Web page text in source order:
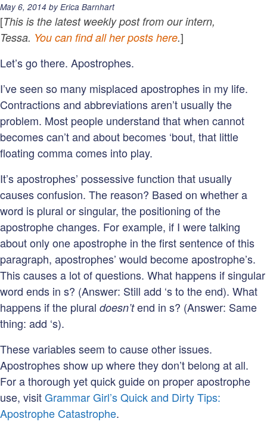
Posted
on:
May 6, 2014 by Erica Barnhart
[This is the latest weekly post from our intern,
Tessa. You can find all her posts here.]
Let’s go there. Apostrophes.
I’ve seen so many misplaced apostrophes in my life.
Contractions and abbreviations aren’t usually the
problem. Most people understand that when cannot
becomes can’t and about becomes ‘bout, that little
floating comma comes into play.
It’s apostrophes’ possessive function that usually
causes confusion. The reason? Based on whether a
word is plural or singular, the positioning of the
apostrophe changes. For example, if I were talking
about only one apostrophe in the first sentence of this
paragraph, apostrophes’ would become apostrophe’s.
This causes a lot of questions. What happens if singular
word ends in s? (Answer: Still add ‘s to the end). What
happens if the plural doesn’tend in s? (Answer: Same
thing: add ‘s).
These variables seem to cause other issues.
Apostrophes show up where they don’t belong at all.
For a thorough yet quick guide on proper apostrophe
use, visitGrammar Girl’s Quick and Dirty Tips:
Apostrophe Catastrophe.